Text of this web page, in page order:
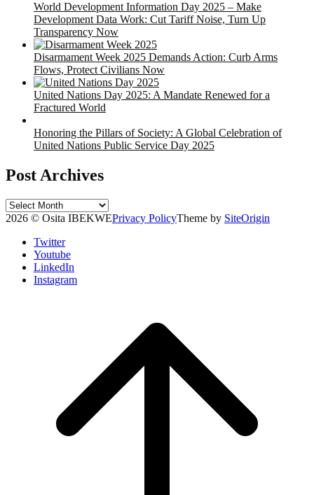
World Development Information Day 2025 – Make
Development Data Work: Cut Tariff Noise, Turn Up
Transparency Now
Disarmament Week 2025 Demands Action: Curb Arms
Flows, Protect Civilians Now
United Nations Day 2025: A Mandate Renewed for a
Fractured World
Honoring the Pillars of Society: A Global Celebration of
United Nations Public Service Day 2025
Post Archives
Post
Archives
2026 © Osita IBEKWEPrivacy PolicyTheme by SiteOrigin
Twitter
Youtube
LinkedIn
Instagram